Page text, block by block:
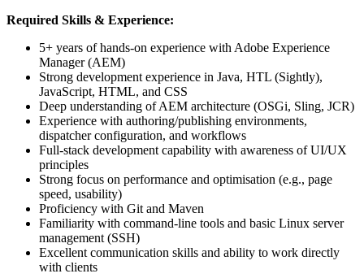
Required Skills & Experience:
5+ years of hands-on experience with Adobe Experience
Manager (AEM)
Strong development experience in Java, HTL (Sightly),
JavaScript, HTML, and CSS
Deep understanding of AEM architecture (OSGi, Sling, JCR)
Experience with authoring/publishing environments,
dispatcher configuration, and workflows
Full-stack development capability with awareness of UI/UX
principles
Strong focus on performance and optimisation (e.g., page
speed, usability)
Proficiency with Git and Maven
Familiarity with command-line tools and basic Linux server
management (SSH)
Excellent communication skills and ability to work directly
with clients